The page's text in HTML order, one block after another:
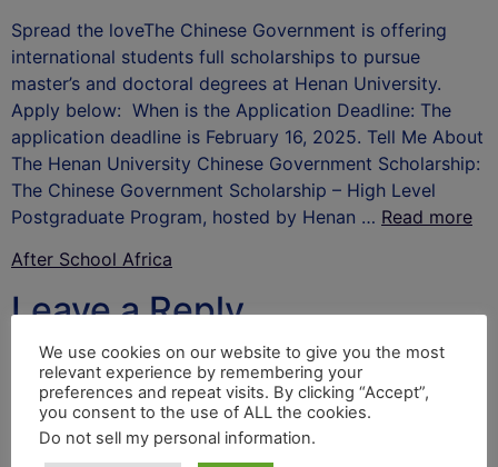
Spread the loveThe Chinese Government is offering
international students full scholarships to pursue
master’s and doctoral degrees at Henan University.
Apply below: When is the Application Deadline: The
application deadline is February 16, 2025. Tell Me About
The Henan University Chinese Government Scholarship:
The Chinese Government Scholarship – High Level
Postgraduate Program, hosted by Henan … Read more
After School Africa
Leave a Reply
Your email address will not be published. Required
fields are marked*
Comment*
We use cookies on our website to give you the most
relevant experience by remembering your
preferences and repeat visits. By clicking “Accept”,
you consent to the use of ALL the cookies.
Do not sell my personal information.